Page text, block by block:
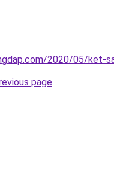
2020/05/ket-
page.